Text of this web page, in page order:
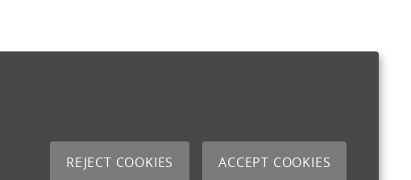
REJECT COOKIES ACCEPT COOKIES